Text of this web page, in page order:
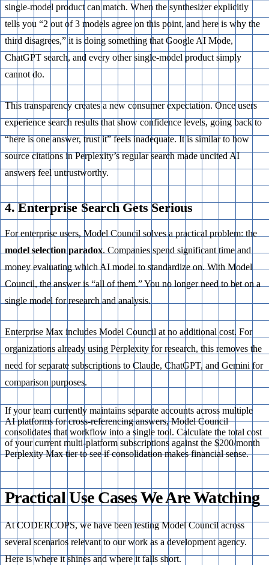
single-model product can match. When the synthesizer explicitly
tells you “2 out of 3 models agree on this point, and here is why the
third disagrees,” it is doing something that Google AI Mode,
ChatGPT search, and every other single-model product simply
cannot do.
This transparency creates a new consumer expectation. Once users
experience search results that show confidence levels, going back to
“here is one answer, trust it” feels inadequate. It is similar to how
source citations in Perplexity’s regular search made uncited AI
answers feel untrustworthy.
4. Enterprise Search Gets Serious
For enterprise users, Model Council solves a practical problem: the
model selection paradox. Companies spend significant time and
money evaluating which AI model to standardize on. With Model
Council, the answer is “all of them.” You no longer need to bet on a
single model for research and analysis.
Enterprise Max includes Model Council at no additional cost. For
organizations already using Perplexity for research, this removes the
need for separate subscriptions to Claude, ChatGPT, and Gemini for
comparison purposes.
If your team currently maintains separate accounts across multiple
AI platforms for cross-referencing answers, Model Council
consolidates that workflow into a single tool. Calculate the total cost
of your current multi-platform subscriptions against the $200/month
Perplexity Max tier to see if consolidation makes financial sense.
Practical Use Cases We Are Watching
At CODERCOPS, we have been testing Model Council across
several scenarios relevant to our work as a development agency.
Here is where it shines and where it falls short.